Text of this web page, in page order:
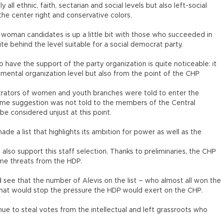
all ethnic, faith, sectarian and social levels but also left-social
center right and conservative colors.
candidates is up a little bit with those who succeeded in
behind the level suitable for a social democrat party.
have the support of the party organization is quite noticeable: it
organization level but also from the point of the CHP
of women and youth branches were told to enter the
suggestion was not told to the members of the Central
considered unjust at this point.
a list that highlights its ambition for power as well as the
also support this staff selection. Thanks to preliminaries, the CHP
threats from the HDP.
see that the number of Alevis on the list – who almost all won the
would stop the pressure the HDP would exert on the CHP.
to steal votes from the intellectual and left grassroots who